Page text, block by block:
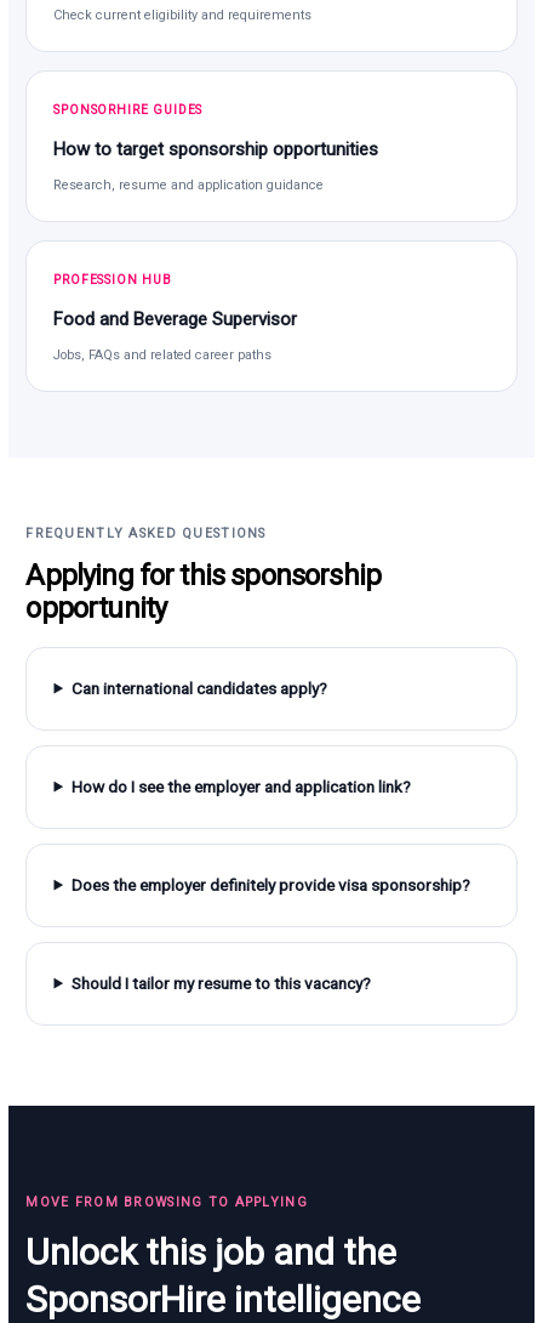
Check current eligibility and requirements
SPONSORHIRE GUIDES
How to target sponsorship opportunities
Research, resume and application guidance
PROFESSION HUB
Food and Beverage Supervisor
Jobs, FAQs and related career paths
FREQUENTLY ASKED QUESTIONS
Applying for this sponsorship
opportunity
Can international candidates apply?
How do I see the employer and application link?
Does the employer definitely provide visa sponsorship?
Should I tailor my resume to this vacancy?
MOVE FROM BROWSING TO APPLYING
Unlock this job and the
SponsorHire intelligence